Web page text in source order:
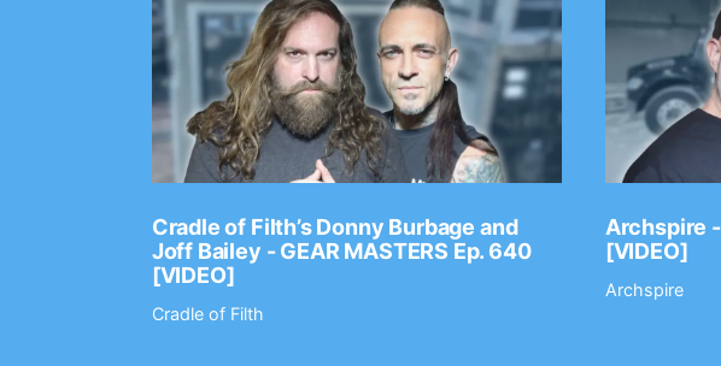
Cradle of Filth’s Donny Burbage and
Joff Bailey - GEAR MASTERS Ep. 640
[VIDEO]
Cradle of Filth
Archspire -
[VIDEO]
Archspire